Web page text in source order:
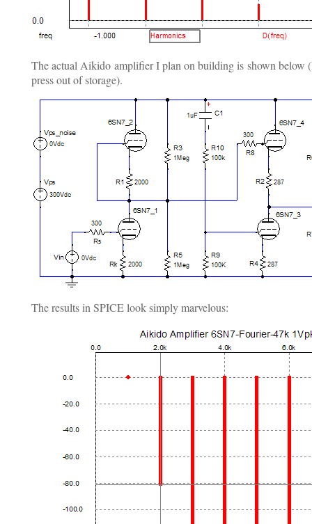
The actual Aikido amplifier I plan on building is shown below
press out of storage).
The results in SPICE look simply marvelous: